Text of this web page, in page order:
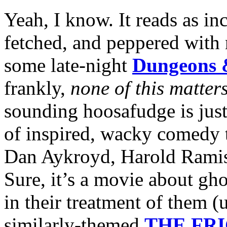
Yeah, I know. It reads as
fetched, and peppered
some late-night Dungeons
frankly, none of this
sounding hoosafudge is
of inspired, wacky
Dan Aykroyd, Harold
Sure, it’s a movie about
in their treatment of them